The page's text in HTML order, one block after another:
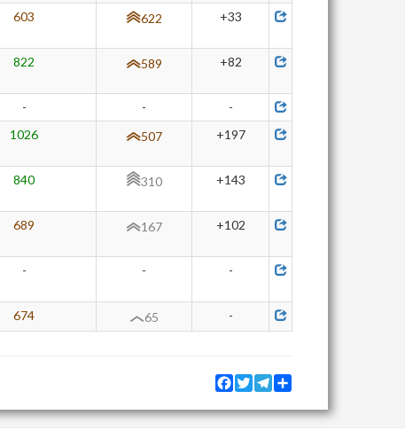
603 622 +33
822 589 +82
- -
-
1026 507 +197
840 310 +143
689 167 +102
- - -
674 65 -
Facebook
TwitterTelegram